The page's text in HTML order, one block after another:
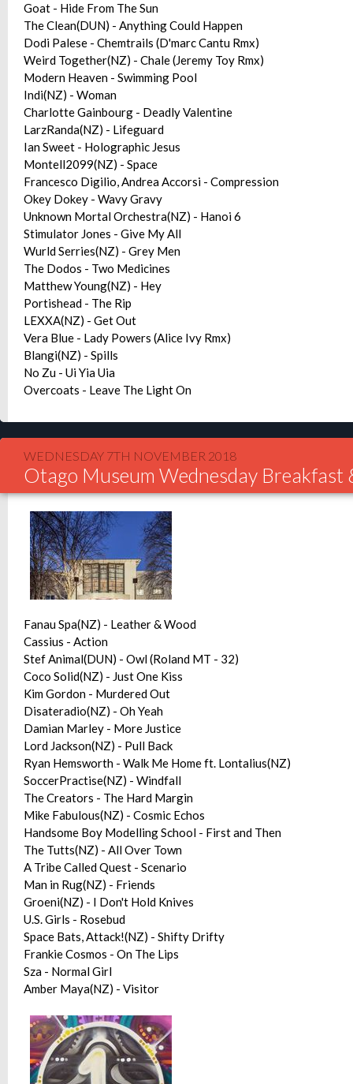
Goat - Hide From The Sun
The Clean(DUN) - Anything Could Happen
Dodi Palese - Chemtrails (D'marc Cantu Rmx)
Weird Together(NZ) - Chale (Jeremy Toy Rmx)
Modern Heaven - Swimming Pool
Indi(NZ) - Woman
Charlotte Gainbourg - Deadly Valentine
LarzRanda(NZ) - Lifeguard
Ian Sweet - Holographic Jesus
Montell2099(NZ) - Space
Francesco Digilio, Andrea Accorsi - Compression
Okey Dokey - Wavy Gravy
Unknown Mortal Orchestra(NZ) - Hanoi 6
Stimulator Jones - Give My All
Wurld Serries(NZ) - Grey Men
The Dodos - Two Medicines
Matthew Young(NZ) - Hey
Portishead - The Rip
LEXXA(NZ) - Get Out
Vera Blue - Lady Powers (Alice Ivy Rmx)
Blangi(NZ) - Spills
No Zu - Ui Yia Uia
Overcoats - Leave The Light On
WEDNESDAY 7TH NOVEMBER 2018
Otago Museum Wednesday Breakfast
Fanau Spa(NZ) - Leather & Wood
Cassius - Action
Stef Animal(DUN) - Owl (Roland MT - 32)
Coco Solid(NZ) - Just One Kiss
Kim Gordon - Murdered Out
Disateradio(NZ) - Oh Yeah
Damian Marley - More Justice
Lord Jackson(NZ) - Pull Back
Ryan Hemsworth - Walk Me Home ft. Lontalius(NZ)
SoccerPractise(NZ) - Windfall
The Creators - The Hard Margin
Mike Fabulous(NZ) - Cosmic Echos
Handsome Boy Modelling School - First and Then
The Tutts(NZ) - All Over Town
A Tribe Called Quest - Scenario
Man in Rug(NZ) - Friends
Groeni(NZ) - I Don't Hold Knives
U.S. Girls - Rosebud
Space Bats, Attack!(NZ) - Shifty Drifty
Frankie Cosmos - On The Lips
Sza - Normal Girl
Amber Maya(NZ) - Visitor